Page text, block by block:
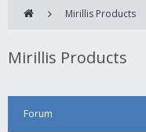
Mirillis Products
Mirillis Products
Forum